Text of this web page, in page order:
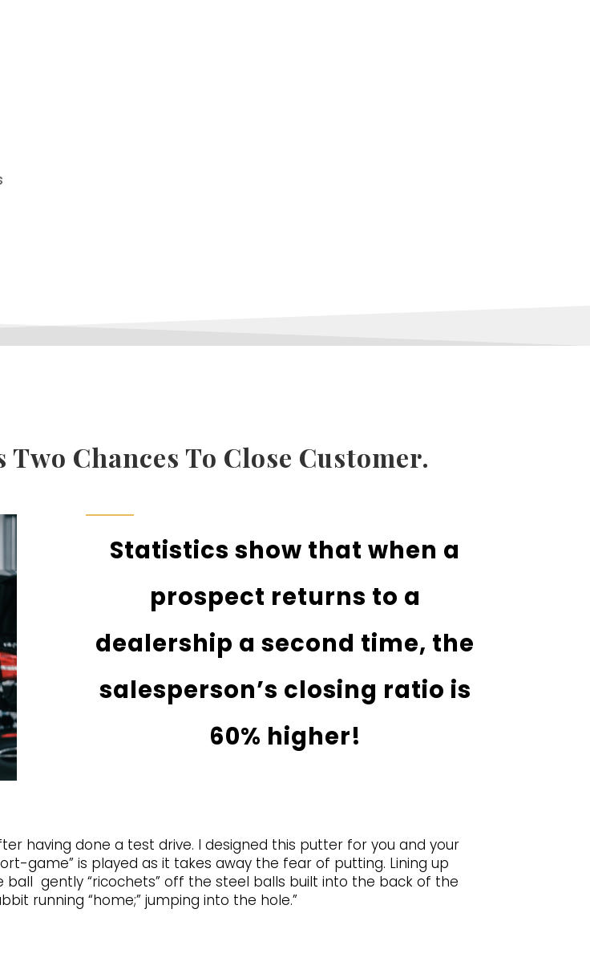
Chances To Close Customer.
Statistics show that when a
prospect returns to a
dealership a second time, the
salesperson’s closing ratio is
60% higher!
having done a test drive. I designed this putter for you and your
game” is played as it takes away the fear of putting. Lining up
gently “ricochets” off the steel balls built into the back of the
running “home;” jumping into the hole.”